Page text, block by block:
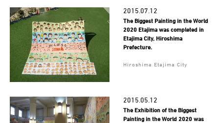
2015.07.12
The Biggest Painting in the World
2020 Etajima was completed in
Etajima City, Hiroshima
Prefecture.
Hiroshima Etajima City
2015.05.12
The Exhibition of the Biggest
Painting in the World 2020 was